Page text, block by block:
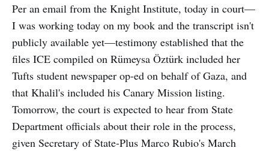
Per an email from the Knight Institute, today in court—
I was working today on my book and the transcript isn't
publicly available yet—testimony established that the
files ICE compiled on Rümeysa Öztürk included her
Tufts student newspaper op-ed on behalf of Gaza, and
that Khalil's included his Canary Mission listing.
Tomorrow, the court is expected to hear from State
Department officials about their role in the process,
given Secretary of State-Plus Marco Rubio's March